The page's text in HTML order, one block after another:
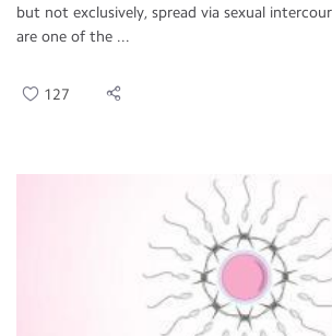
but not exclusively, spread via sexual
are one of the ...
127